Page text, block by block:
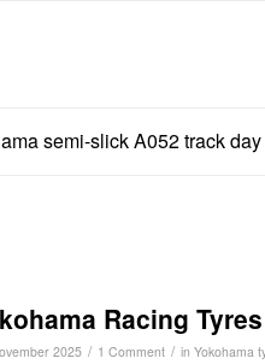
semi-slick A052 track
Racing Tyres
2025 / 1 Comment / in Yokohama